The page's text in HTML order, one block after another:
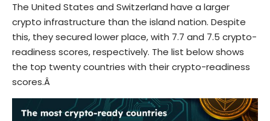
The United States and Switzerland have a larger
crypto infrastructure than the island nation. Despite
this, they secured lower place, with 7.7 and 7.5 crypto-
readiness scores, respectively. The list below shows
the top twenty countries with their crypto-readiness
scores.Â